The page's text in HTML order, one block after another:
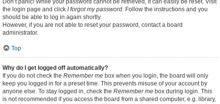
Don’t panic! While your password cannot be retrieved, it can easily be reset. Visit
the login page and click I forgot my password. Follow the instructions and you
should be able to log in again shortly.
However, if you are not able to reset your password, contact a board
administrator.
Top
Why do I get logged off automatically?
If you do not check the Remember me box when you login, the board will only
keep you logged in for a preset time. This prevents misuse of your account by
anyone else. To stay logged in, check the Remember me box during login. This
is not recommended if you access the board from a shared computer, e.g. library,